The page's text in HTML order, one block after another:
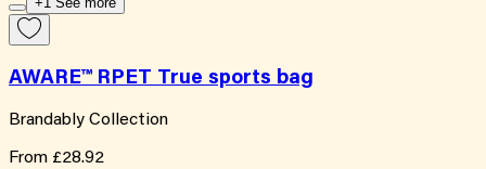
AWARE™ RPET True sports bag
Brandably Collection
From £28.92